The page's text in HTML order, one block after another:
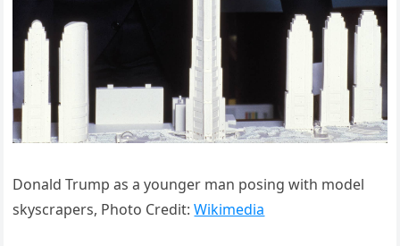
Donald Trump as a younger man posing with model
skyscrapers, Photo Credit:Wikimedia